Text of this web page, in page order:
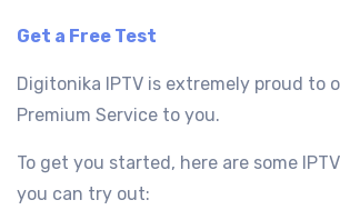
Get a Free Test
Digitonika IPTV is extremely proud to
Premium Service to you.
To get you started, here are some
you can try out: